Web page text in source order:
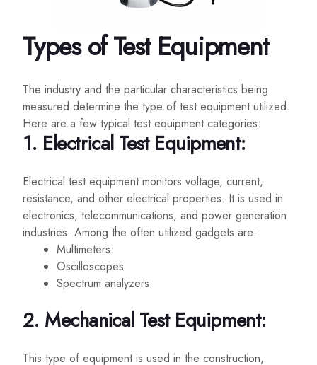
Types of Test Equipment
The industry and the particular characteristics being
measured determine the type of test equipment utilized.
Here are a few typical test equipment categories:
1. Electrical Test Equipment:
Electrical test equipment monitors voltage, current,
resistance, and other electrical properties. It is used in
electronics, telecommunications, and power generation
industries. Among the often utilized gadgets are:
Multimeters:
Oscilloscopes
Spectrum analyzers
2. Mechanical Test Equipment:
This type of equipment is used in the construction,